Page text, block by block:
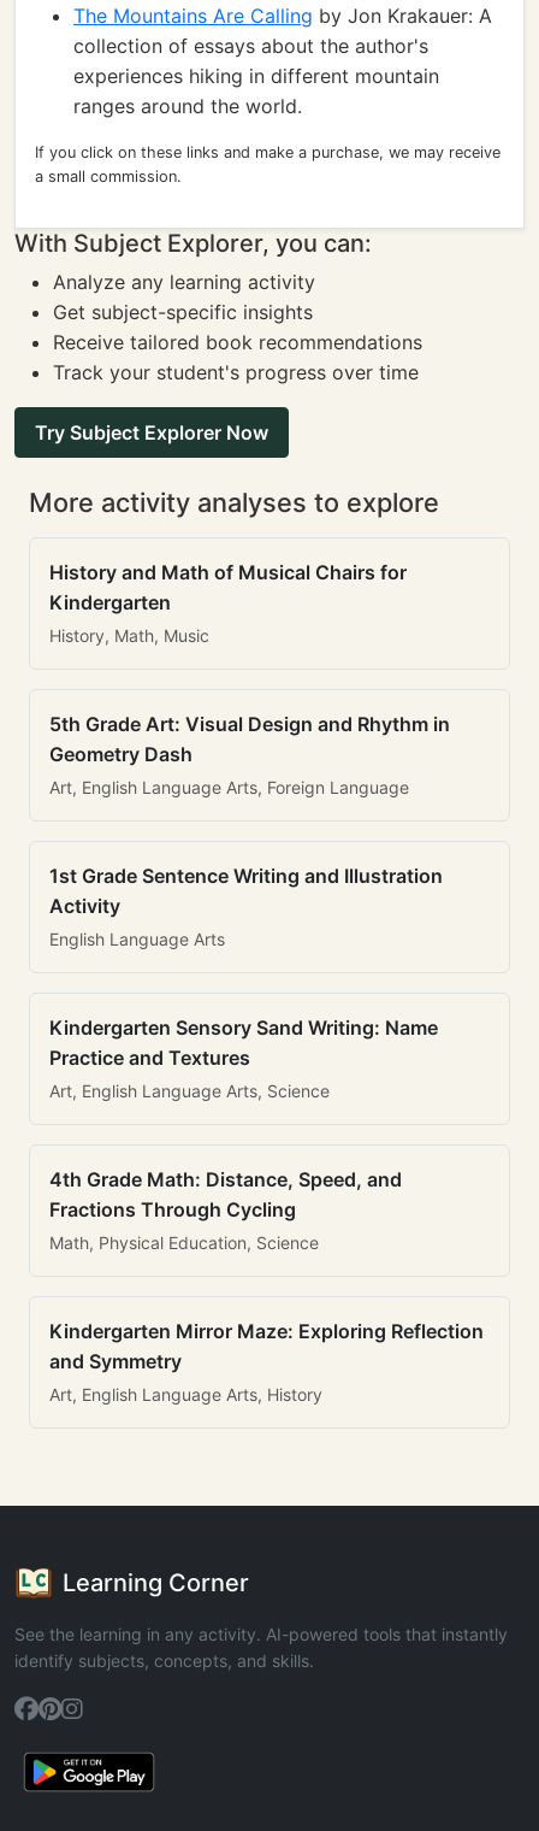
The Mountains Are Calling by Jon Krakauer: A
collection of essays about the author's
experiences hiking in different mountain
ranges around the world.
If you click on these links and make a purchase, we may receive
a small commission.
With Subject Explorer, you can:
Analyze any learning activity
Get subject-specific insights
Receive tailored book recommendations
Track your student's progress over time
Try Subject Explorer Now
More activity analyses to explore
History and Math of Musical Chairs for
Kindergarten
History, Math, Music
5th Grade Art: Visual Design and Rhythm in
Geometry Dash
Art, English Language Arts, Foreign Language
1st Grade Sentence Writing and Illustration
Activity
English Language Arts
Kindergarten Sensory Sand Writing: Name
Practice and Textures
Art, English Language Arts, Science
4th Grade Math: Distance, Speed, and
Fractions Through Cycling
Math, Physical Education, Science
Kindergarten Mirror Maze: Exploring Reflection
and Symmetry
Art, English Language Arts, History
Learning Corner
See the learning in any activity. AI-powered tools that instantly
identify subjects, concepts, and skills.